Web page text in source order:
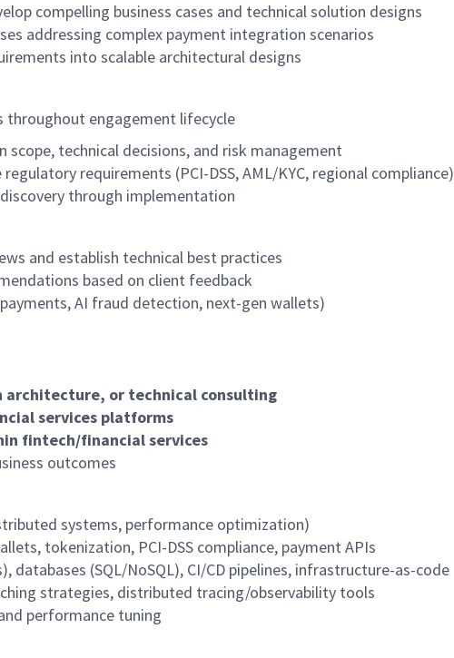
compelling business cases and technical solution designs
addressing complex payment integration scenarios
into scalable architectural designs
throughout engagement lifecycle
technical decisions, and risk management
requirements (PCI-DSS, AML/KYC, regional compliance)
through implementation
and establish technical best practices
based on client feedback
AI fraud detection, next-gen wallets)
architecture, or technical consulting
services platforms
fintech/financial services
outcomes
systems, performance optimization)
tokenization, PCI-DSS compliance, payment APIs
databases (SQL/NoSQL), CI/CD pipelines, infrastructure-as-code
strategies, distributed tracing/observability tools
performance tuning